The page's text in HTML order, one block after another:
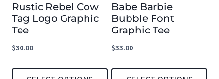
may
be
on
the
may
be
chosen
on
the
Rustic Rebel Cow
Tag Logo Graphic
Tee
$30.00
Babe Barbie
Bubble Font
Graphic Tee
$33.00